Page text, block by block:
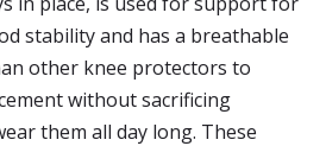
stability and has a breathable
other knee protectors to
without sacrificing
them all day long. These